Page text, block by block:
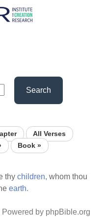
Search
All Verses
Book »
thychildren, whom thou
earth.
Powered by phpBible.org